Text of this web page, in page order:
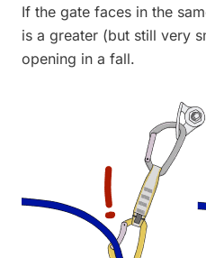
If the gate faces in the
is a greater (but still very
opening in a fall.